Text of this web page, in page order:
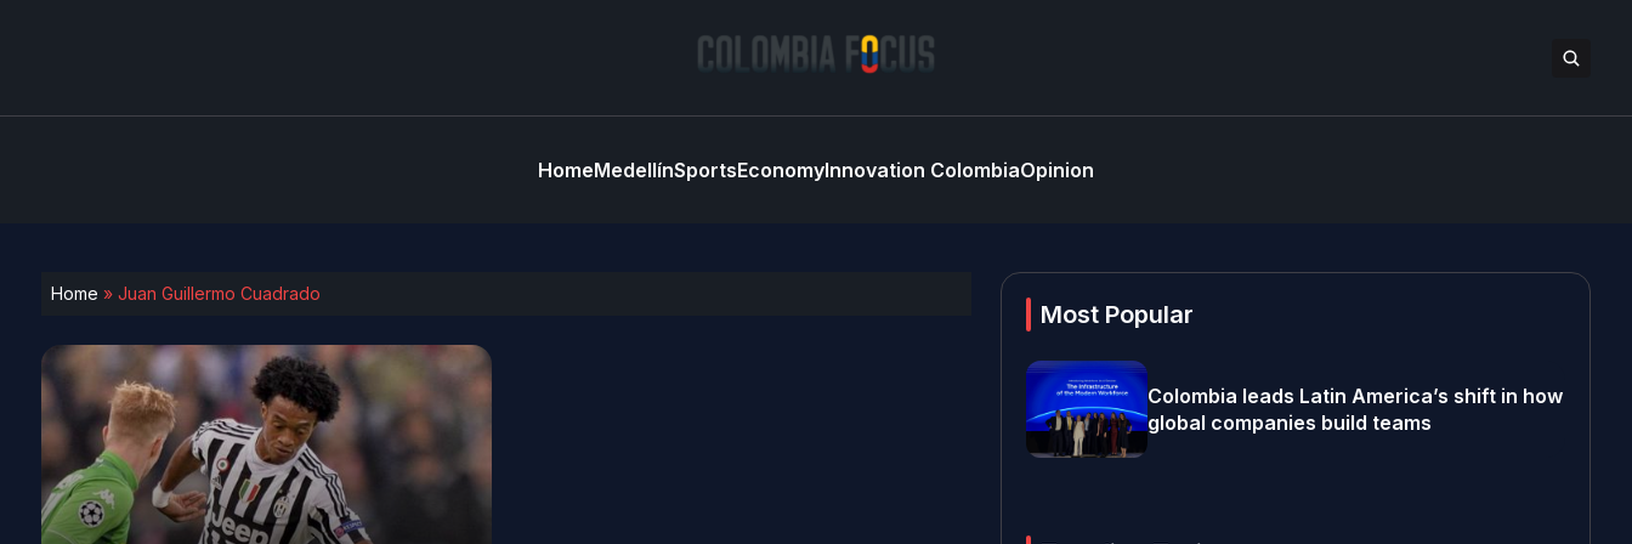
HomeMedellínSportsEconomyInnovation ColombiaOpinion
Home » Juan Guillermo Cuadrado
Most Popular
Colombia leads Latin America’s shift in how
global companies build teams